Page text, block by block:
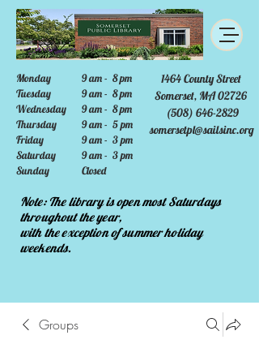
Monday
Tuesday
Wednesday
Thursday
Friday
Saturday
Sunday
1464 County Street
Somerset, MA 02726
(508) 646-2829
somersetpl@sailsinc.org
9 am - 8 pm
9 am - 8 pm
9 am - 8 pm
9 am - 5 pm
9 am - 3 pm
9 am - 3 pm
Closed
Note: The library is open most Saturdays
throughout the year,
with the exception of summer holiday
weekends.
Groups